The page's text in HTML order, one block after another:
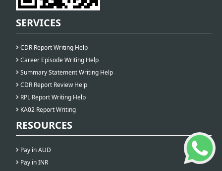
SERVICES
CDR Report Writing Help
Career Episode Writing Help
Summary Statement Writing Help
CDR Report Review Help
RPL Report Writing Help
KA02 Report Writing
RESOURCES
Pay in AUD
Pay in INR